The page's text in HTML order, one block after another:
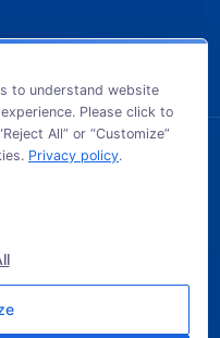
Reserved.
to understand website
Please click to
All” or “Customize”
Privacy policy.